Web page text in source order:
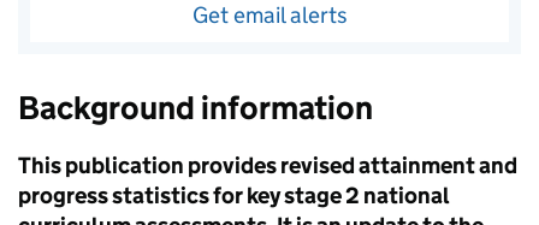
Get email alerts
Background information
This publication provides revised attainment and
progress statistics for key stage 2 national